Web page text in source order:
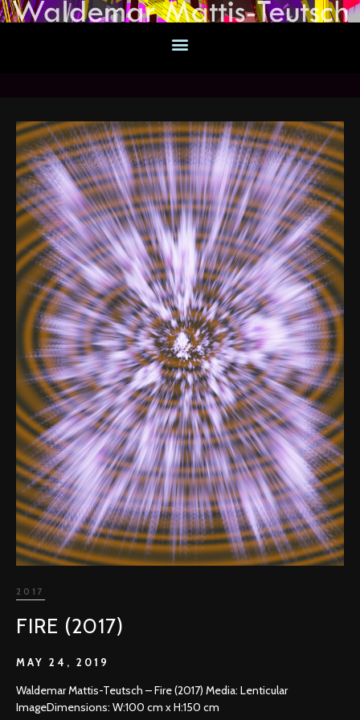
2017
FIRE (2017)
MAY 24, 2019
Waldemar Mattis-Teutsch – Fire (2017) Media: Lenticular
ImageDimensions: W:100 cm x H:150 cm